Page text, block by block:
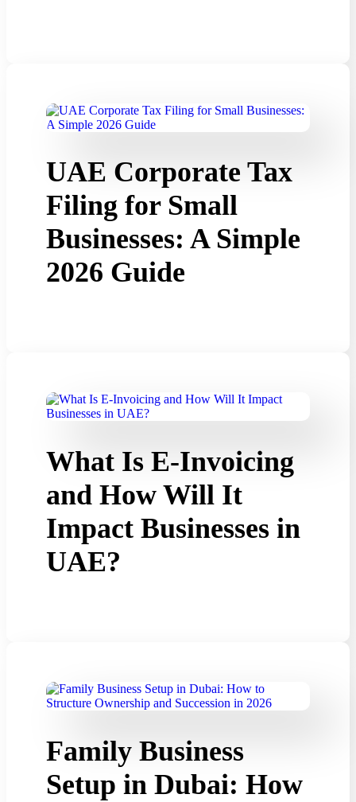
UAE Corporate Tax
Filing for Small
Businesses: A Simple
2026 Guide
What Is E-Invoicing
and How Will It
Impact Businesses in
UAE?
Family Business
Setup in Dubai: How